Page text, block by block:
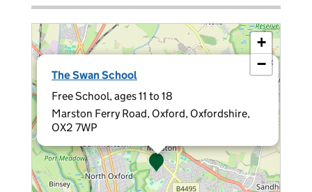
The Swan School
Free School, ages 11 to 18
Marston Ferry Road, Oxford, Oxfordshire,
OX2 7WP
×
+
−